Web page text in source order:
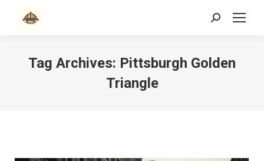
Search:
Tag Archives: Pittsburgh Golden
Triangle